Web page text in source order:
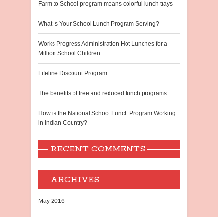
Farm to School program means colorful lunch trays
What is Your School Lunch Program Serving?
Works Progress Administration Hot Lunches for a
Million School Children
Lifeline Discount Program
The benefits of free and reduced lunch programs
How is the National School Lunch Program Working
in Indian Country?
RECENT COMMENTS
ARCHIVES
May 2016